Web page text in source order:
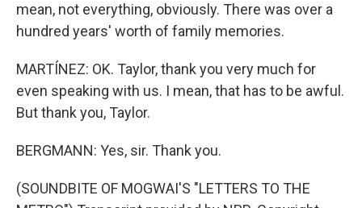
mean, not everything, obviously. There was over a
hundred years' worth of family memories.
MARTÍNEZ: OK. Taylor, thank you very much for
even speaking with us. I mean, that has to be awful.
But thank you, Taylor.
BERGMANN: Yes, sir. Thank you.
(SOUNDBITE OF MOGWAI'S "LETTERS TO THE